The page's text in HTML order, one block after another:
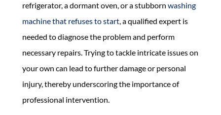
refrigerator, a dormant oven, or a stubborn washing
machine that refuses to start, a qualified expert is
needed to diagnose the problem and perform
necessary repairs. Trying to tackle intricate issues on
your own can lead to further damage or personal
injury, thereby underscoring the importance of
professional intervention.